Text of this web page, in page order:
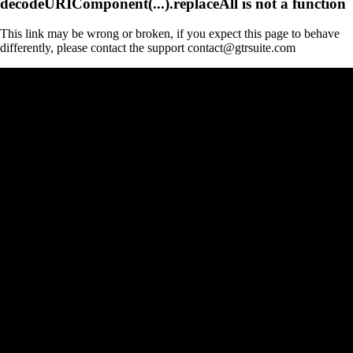
This link may be wrong or broken, if you expect this page to behave
differently, please contact the support contact@gtrsuite.com